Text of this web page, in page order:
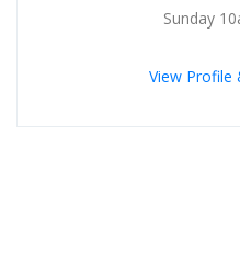
Sunday
View Profile